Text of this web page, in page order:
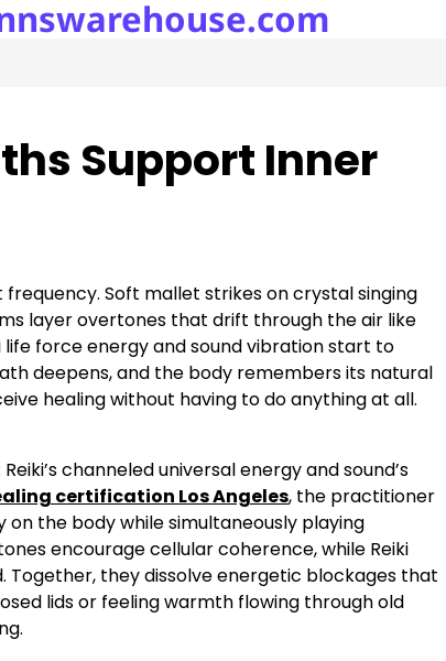
Support Inner
Soft mallet strikes on crystal singing
layer overtones that drift through the air like
life force energy and sound vibration start to
deepens, and the body remembers its natural
healing without having to do anything at all.
channeled universal energy and sound’s
certification Los Angeles, the practitioner
the body while simultaneously playing
encourage cellular coherence, while Reiki
they dissolve energetic blockages that
lids or feeling warmth flowing through old